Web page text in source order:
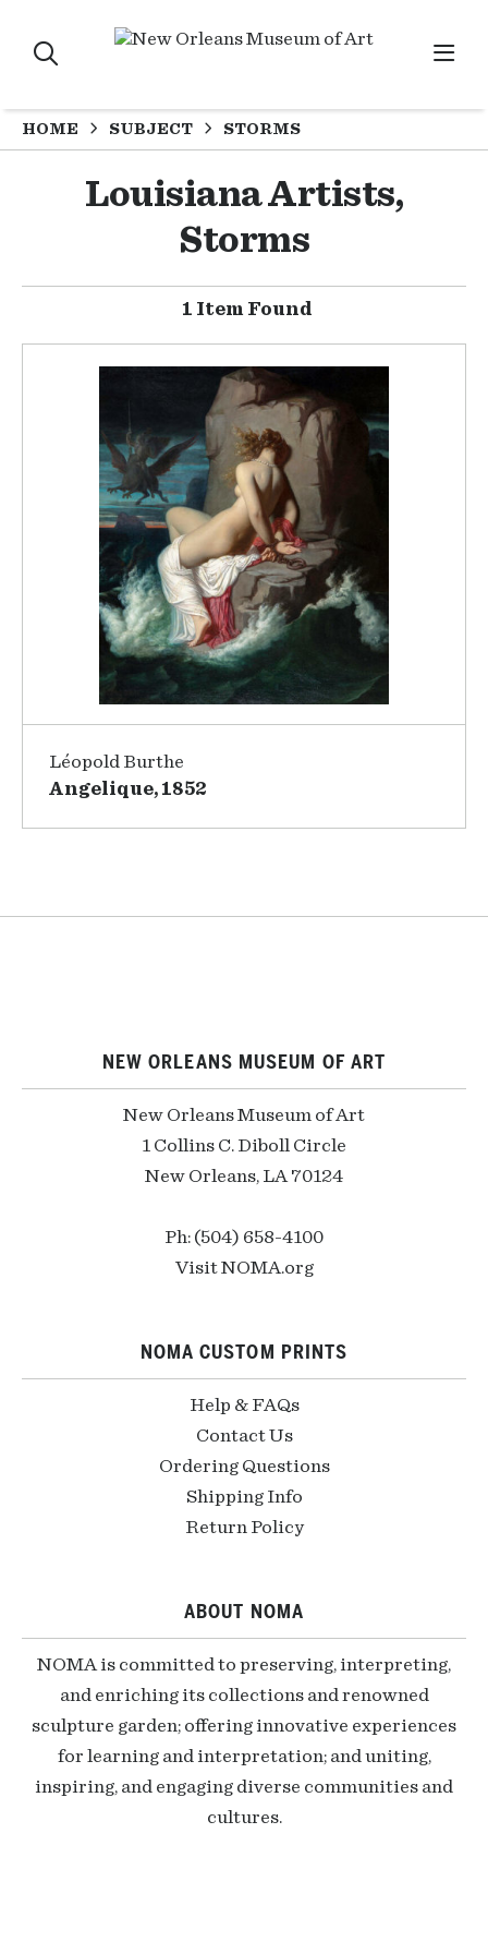
HOME SUBJECT STORMS
Louisiana Artists,
Storms
1 Item Found
Léopold Burthe
Angelique, 1852
NEW ORLEANS MUSEUM OF ART
New Orleans Museum of Art
1 Collins C. Diboll Circle
New Orleans, LA 70124
Ph: (504) 658-4100
Visit NOMA.org
NOMA CUSTOM PRINTS
Help & FAQs
Contact Us
Ordering Questions
Shipping Info
Return Policy
ABOUT NOMA
NOMA is committed to preserving, interpreting,
and enriching its collections and renowned
sculpture garden; offering innovative experiences
for learning and interpretation; and uniting,
inspiring, and engaging diverse communities and
cultures.